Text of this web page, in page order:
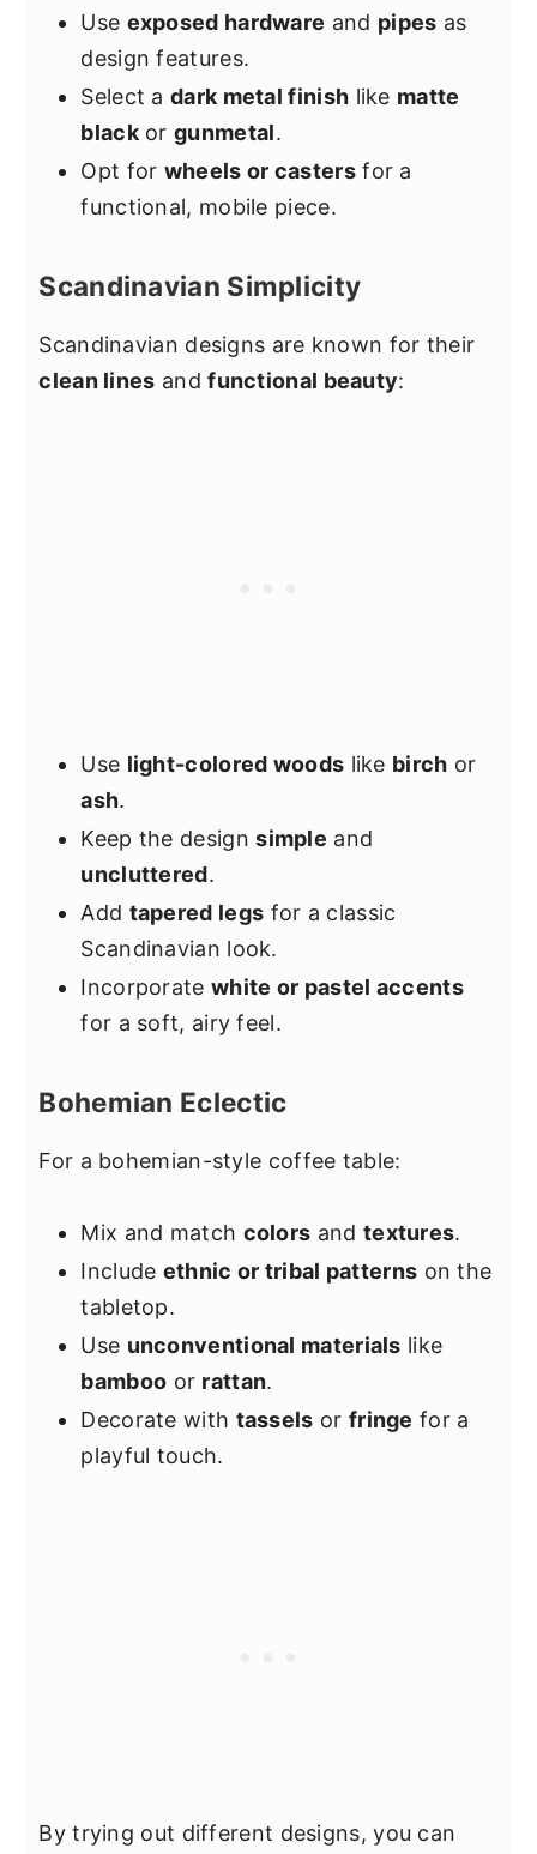
Use exposed hardware and pipes as
design features.
Select adark metal finish like matte
blackorgunmetal.
Opt for wheels or castersfor a
functional, mobile piece.
Scandinavian Simplicity
Scandinavian designs are known for their
clean lines andfunctional beauty:
Use light-colored woods like birch or
ash.
Keep the designsimple and
uncluttered.
Add tapered legs for a classic
Scandinavian look.
Incorporate white or pastel accents
for a soft, airy feel.
Bohemian Eclectic
For a bohemian-style coffee table:
Mix and match colors and textures.
Include ethnic or tribal patterns on the
tabletop.
Use unconventional materials like
bamboo or rattan.
Decorate with tassels or fringe for a
playful touch.
By trying out different designs, you can